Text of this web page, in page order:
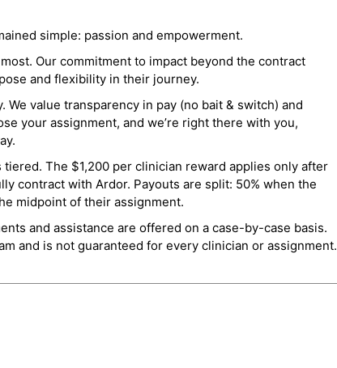
simple: passion and empowerment.
Our commitment to impact beyond the contract
and flexibility in their journey.
value transparency in pay (no bait & switch) and
your assignment, and we’re right there with you,
The $1,200 per clinician reward applies only after
contract with Ardor. Payouts are split: 50% when the
midpoint of their assignment.
and assistance are offered on a case-by-case basis.
and is not guaranteed for every clinician or assignment.